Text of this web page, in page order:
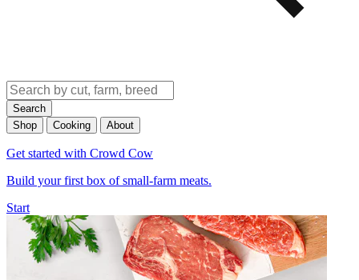
Search
Shop
Cooking About
Get started with Crowd Cow
Build your first box of small-farm meats.
Start